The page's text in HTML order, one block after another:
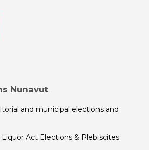
Nunavut
and municipal elections and
Act Elections & Plebiscites